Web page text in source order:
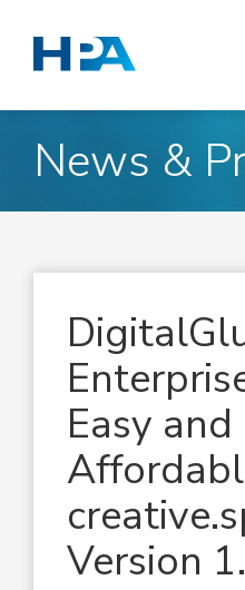
News &
Easy and
Version